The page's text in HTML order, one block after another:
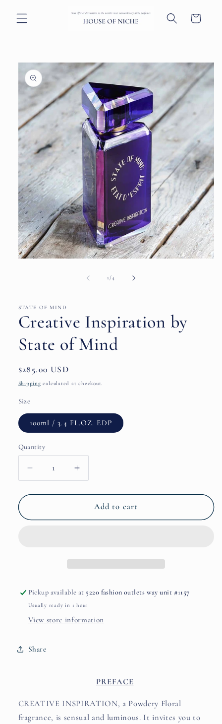
content
Cart
Skip to
product
information
1 /of4
STATE OF MIND
Creative Inspiration by
State of Mind
Regular
price
$285.00 USD
Shipping calculated at checkout.
Size
100ml / 3.4 FL.OZ. EDP
Quantity
Decrease
quantity
for
Inspiration
Increase
quantity
for
Creative
Inspiration
Add to cart
Pickup available at 5220 fashion outlets way unit #1157
Usually ready in 1 hour
View store information
Share
PREFACE
CREATIVE INSPIRATION, a Powdery Floral
fragrance, is sensual and luminous. It invites you to